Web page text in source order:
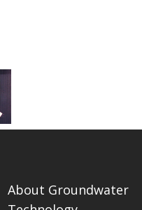
About Groundwater